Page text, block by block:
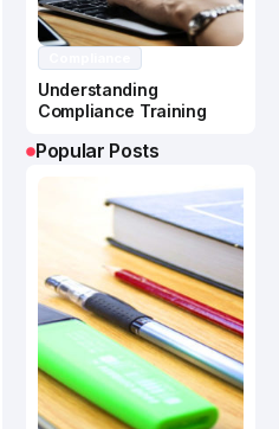
Understanding
Compliance Training
Popular Posts